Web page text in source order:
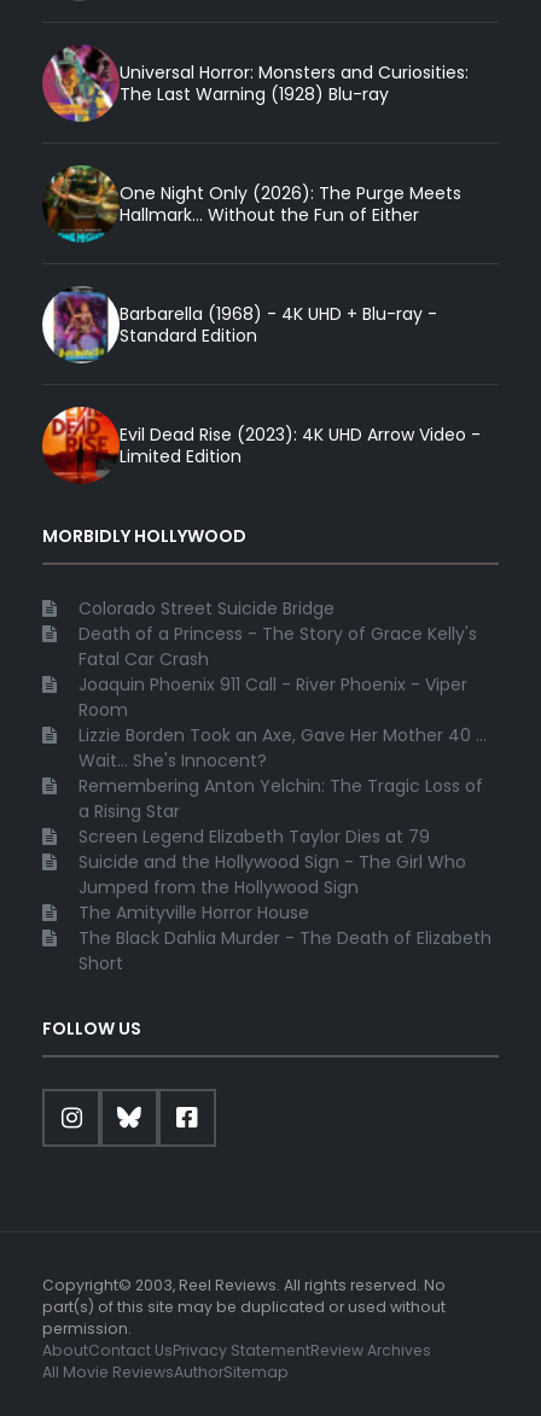
Universal Horror: Monsters and Curiosities:
The Last Warning (1928) Blu-ray
One Night Only (2026): The Purge Meets
Hallmark... Without the Fun of Either
Barbarella (1968) - 4K UHD + Blu-ray -
Standard Edition
Evil Dead Rise (2023): 4K UHD Arrow Video -
Limited Edition
MORBIDLY HOLLYWOOD
Colorado Street Suicide Bridge
Death of a Princess - The Story of Grace Kelly's
Fatal Car Crash
Joaquin Phoenix 911 Call - River Phoenix - Viper
Room
Lizzie Borden Took an Axe, Gave Her Mother 40 ...
Wait... She's Innocent?
Remembering Anton Yelchin: The Tragic Loss of
a Rising Star
Screen Legend Elizabeth Taylor Dies at 79
Suicide and the Hollywood Sign - The Girl Who
Jumped from the Hollywood Sign
The Amityville Horror House
The Black Dahlia Murder - The Death of Elizabeth
Short
FOLLOW US
Copyright© 2003, Reel Reviews. All rights reserved. No
part(s) of this site may be duplicated or used without
permission.
AboutContact UsPrivacy StatementReview Archives
All Movie ReviewsAuthorSitemap